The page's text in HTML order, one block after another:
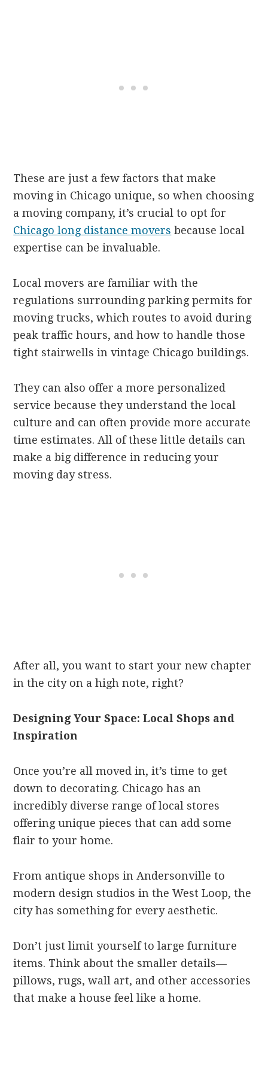
These are just a few factors that make
moving in Chicago unique, so when choosing
a moving company, it’s crucial to opt for
Chicago long distance movers because local
expertise can be invaluable.
Local movers are familiar with the
regulations surrounding parking permits for
moving trucks, which routes to avoid during
peak traffic hours, and how to handle those
tight stairwells in vintage Chicago buildings.
They can also offer a more personalized
service because they understand the local
culture and can often provide more accurate
time estimates. All of these little details can
make a big difference in reducing your
moving day stress.
After all, you want to start your new chapter
in the city on a high note, right?
Designing Your Space: Local Shops and
Inspiration
Once you’re all moved in, it’s time to get
down to decorating. Chicago has an
incredibly diverse range of local stores
offering unique pieces that can add some
flair to your home.
From antique shops in Andersonville to
modern design studios in the West Loop, the
city has something for every aesthetic.
Don’t just limit yourself to large furniture
items. Think about the smaller details—
pillows, rugs, wall art, and other accessories
that make a house feel like a home.